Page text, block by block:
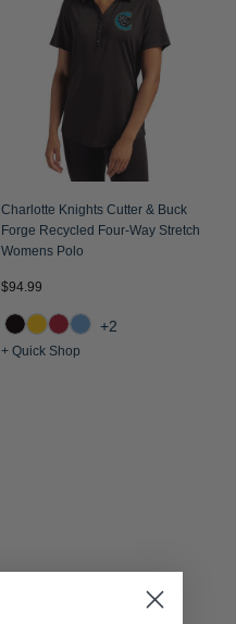
Charlotte Knights Cutter & Buck
Forge Recycled Four-Way Stretch
Womens Polo
$94.99
+2
+ Quick Shop